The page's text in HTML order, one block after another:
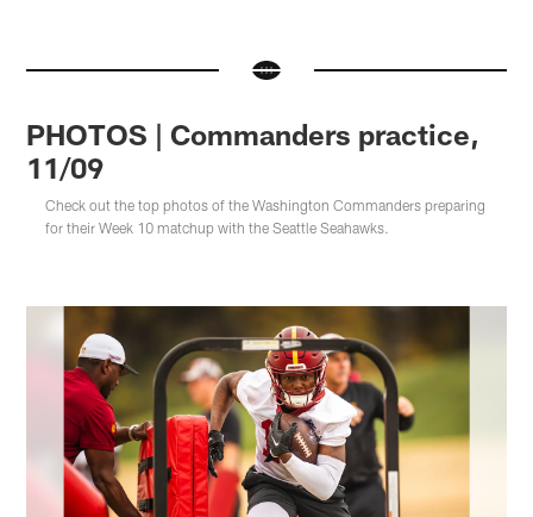
PHOTOS | Commanders practice,
11/09
Check out the top photos of the Washington Commanders preparing
for their Week 10 matchup with the Seattle Seahawks.